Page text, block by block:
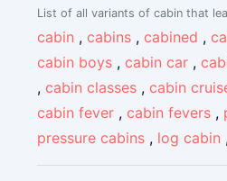
List of all variants of cabin that
cabin , cabins , cabined ,
cabin boys , cabin car ,
, cabin classes , cabin
cabin fever , cabin fevers ,
pressure cabins , log cabin